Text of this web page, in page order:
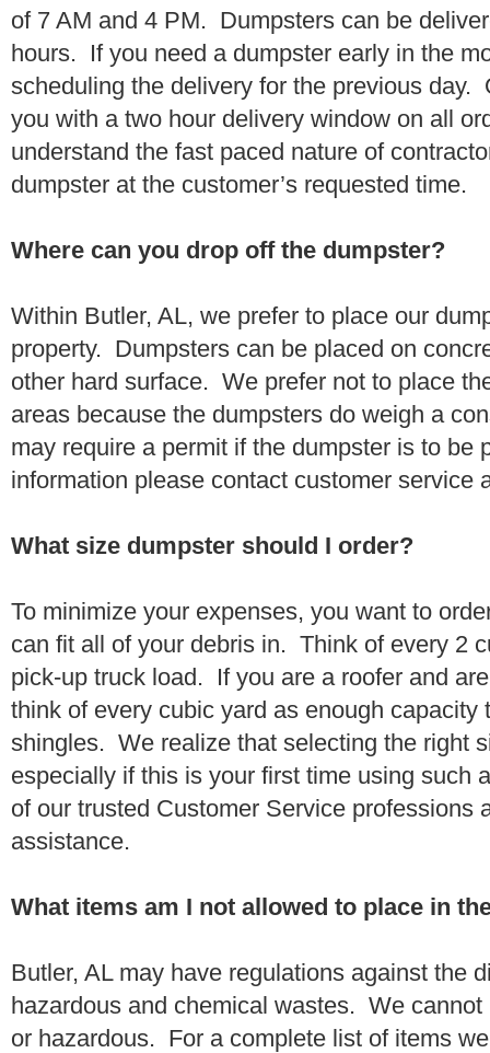
of 7 AM and 4 PM. Dumpsters can be
hours. If you need a dumpster early in the
scheduling the delivery for the previous day.
you with a two hour delivery window on all
understand the fast paced nature of
dumpster at the customer’s requested time.
Where can you drop off the dumpster?
Within Butler, AL, we prefer to place our
property. Dumpsters can be placed on
other hard surface. We prefer not to place
areas because the dumpsters do weigh a
may require a permit if the dumpster is to
information please contact customer service
What size dumpster should I order?
To minimize your expenses, you want to
can fit all of your debris in. Think of every 2
pick-up truck load. If you are a roofer and
think of every cubic yard as enough capacity
shingles. We realize that selecting the right
especially if this is your first time using such
of our trusted Customer Service professions
assistance.
What items am I not allowed to place in
Butler, AL may have regulations against the
hazardous and chemical wastes. We
or hazardous. For a complete list of items